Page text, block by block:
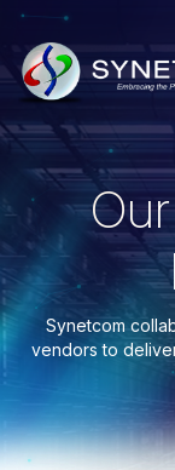
Synetcom
vendors to